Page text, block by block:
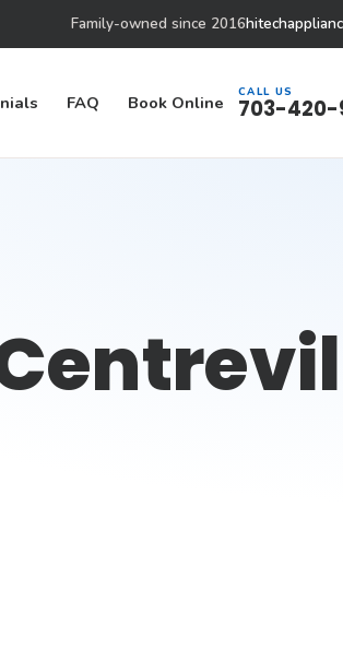
Family-owned since 2016
FAQ Book Online CALL US
703-420-